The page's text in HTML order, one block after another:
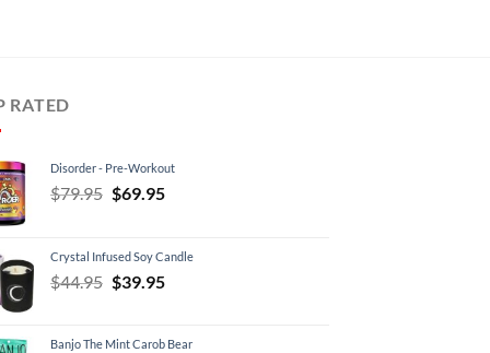
RATED
Disorder - Pre-Workout
$79.95 Original
$79.95.
$69.95Current
$69.95.
Crystal Infused Soy Candle
$44.95 Original
$39.95Current
Banjo The Mint Carob Bear